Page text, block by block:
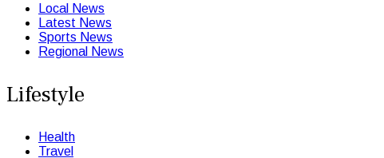
Local News
Latest News
Sports News
Regional News
Lifestyle
Health
Travel